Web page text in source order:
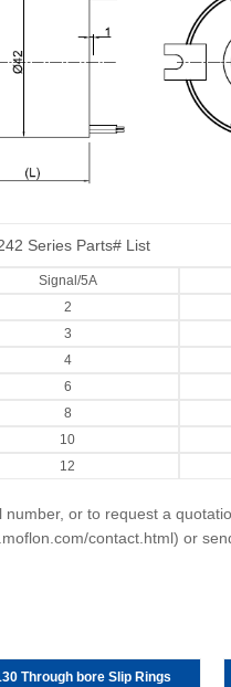
Series Parts# List
Signal/5A
2
3
4
6
8
10
12
or to request a
contact.html) or
Through bore Slip Rings